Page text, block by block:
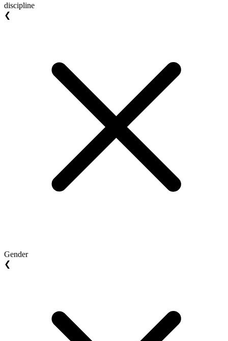
discipline
❮
Gender
❮